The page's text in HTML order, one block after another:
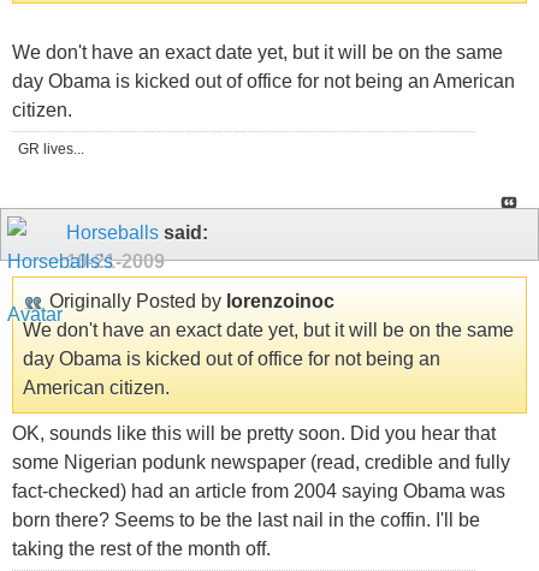
We don't have an exact date yet, but it will be on the same
day Obama is kicked out of office for not being an American
citizen.
GR lives...
Horseballs said:
10-21-2009
Originally Posted by lorenzoinoc
We don't have an exact date yet, but it will be on the same
day Obama is kicked out of office for not being an
American citizen.
OK, sounds like this will be pretty soon. Did you hear that
some Nigerian podunk newspaper (read, credible and fully
fact-checked) had an article from 2004 saying Obama was
born there? Seems to be the last nail in the coffin. I'll be
taking the rest of the month off.